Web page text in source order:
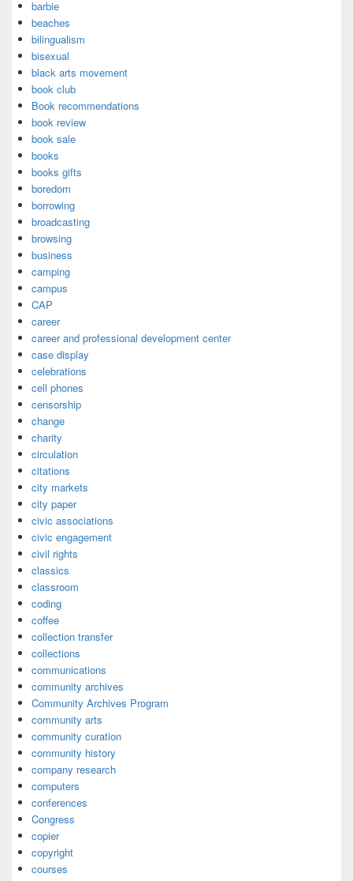
barbie
beaches
bilingualism
bisexual
black arts movement
book club
Book recommendations
book review
book sale
books
books gifts
boredom
borrowing
broadcasting
browsing
business
camping
campus
CAP
career
career and professional development center
case display
celebrations
cell phones
censorship
change
charity
circulation
citations
city markets
city paper
civic associations
civic engagement
civil rights
classics
classroom
coding
coffee
collection transfer
collections
communications
community archives
Community Archives Program
community arts
community curation
community history
company research
computers
conferences
Congress
copier
copyright
courses